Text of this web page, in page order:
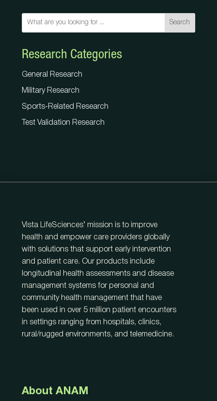
Search
Research Categories
General Research
Military Research
Sports-Related Research
Test Validation Research
Vista LifeSciences’ mission is to improve
health and empower care providers globally
with solutions that support early intervention
and patient care. Our products include
longitudinal health assessments and disease
management systems for personal and
community health management that have
been used in over 5 million patient encounters
in settings ranging from hospitals, clinics,
rural/rugged environments, and telemedicine.
About ANAM